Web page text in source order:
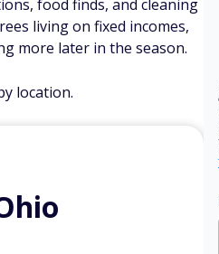
food finds, and cleaning
living on fixed incomes,
more later in the season.
location.